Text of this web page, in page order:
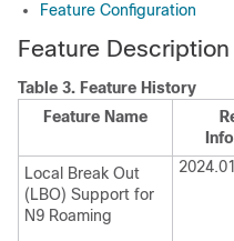
Feature Configuration
Feature Description
Table 3. Feature History
Feature Name
Local Break Out
(LBO) Support for
N9 Roaming